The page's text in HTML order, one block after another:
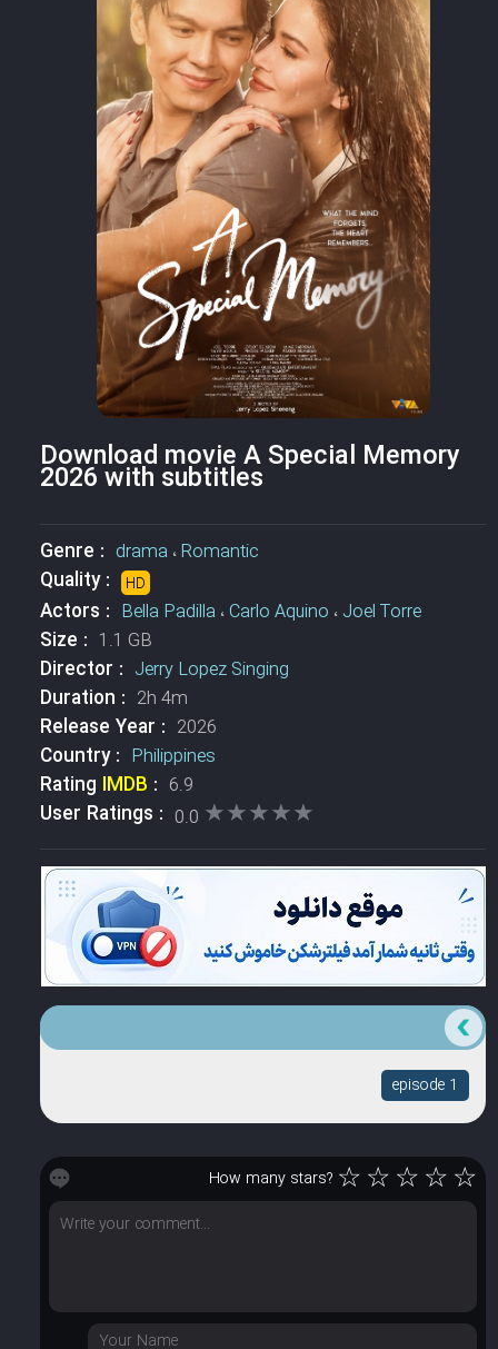
Download movie A Special Memory
2026 with subtitles
Genre : drama ،Romantic
Quality : HD
Actors : Bella Padilla ،Carlo Aquino ، Joel Torre
Size : 1.1 GB
Director : Jerry Lopez Singing
Duration : 2h 4m
Release Year : 2026
Country : Philippines
Rating IMDB : 6.9
User Ratings : 0.0 ★★★★★
★★★★★
episode 1
How many stars? ☆☆☆☆☆